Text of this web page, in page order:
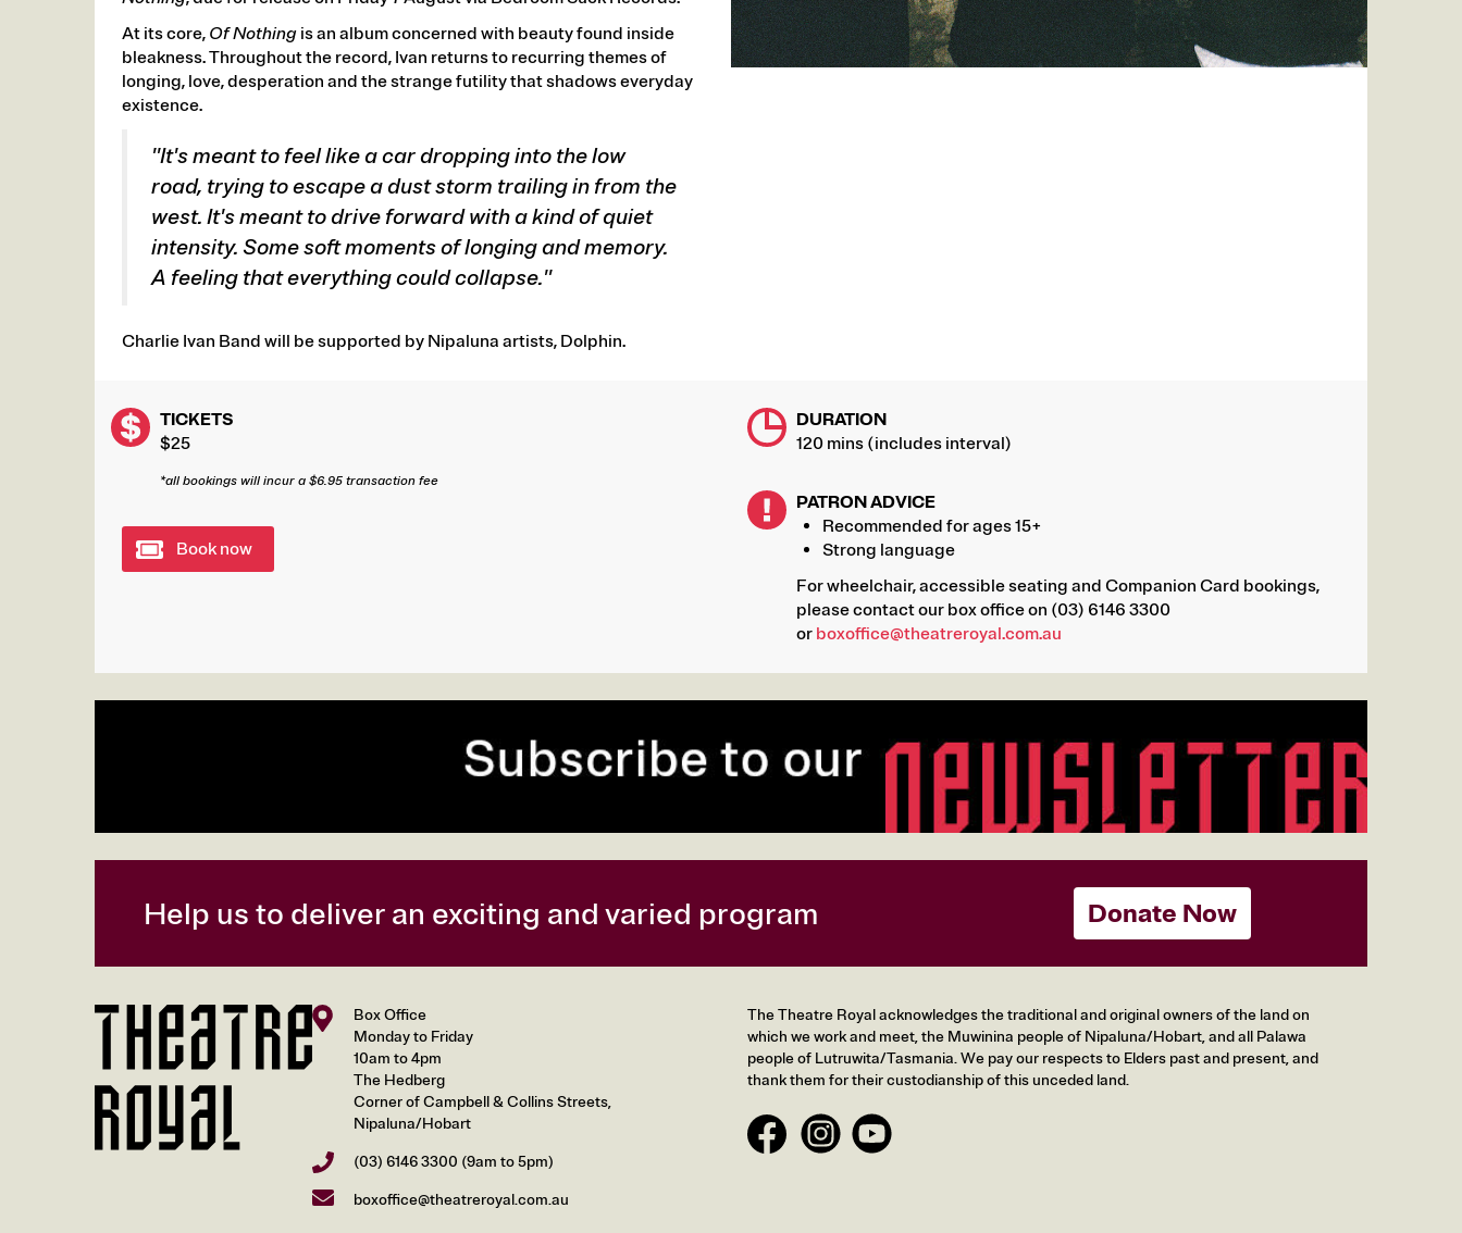
At its core, Of Nothing is an album concerned with beauty found inside
bleakness. Throughout the record, Ivan returns to recurring themes of
longing, love, desperation and the strange futility that shadows everyday
existence.
"It's meant to feel like a car dropping into the low
road, trying to escape a dust storm trailing in from the
west. It's meant to drive forward with a kind of quiet
intensity. Some soft moments of longing and memory.
A feeling that everything could collapse."
Charlie Ivan Band will be supported by Nipaluna artists, Dolphin.
TICKETS
$25
*all bookings will incur a $6.95 transaction fee
Book now
DURATION
120 mins (includes interval)
PATRON ADVICE
Recommended for ages 15+
Strong language
For wheelchair, accessible seating and Companion Card bookings,
please contact our box office on (03) 6146 3300
or boxoffice@theatreroyal.com.au
Help us to deliver an exciting and varied program Donate Now
Box Office
Monday to Friday
10am to 4pm
The Hedberg
Corner of Campbell & Collins Streets,
Nipaluna/Hobart
(03) 6146 3300 (9am to 5pm)
boxoffice@theatreroyal.com.au
The Theatre Royal acknowledges the traditional and original owners of the land on
which we work and meet, the Muwinina people of Nipaluna/Hobart, and all Palawa
people of Lutruwita/Tasmania. We pay our respects to Elders past and present, and
thank them for their custodianship of this unceded land.